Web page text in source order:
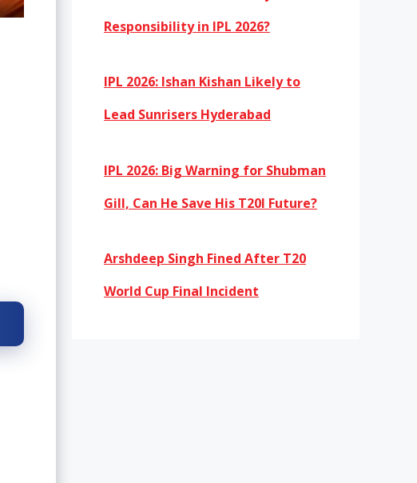
Responsibility in IPL 2026?
IPL 2026: Ishan Kishan Likely to
Lead Sunrisers Hyderabad
IPL 2026: Big Warning for Shubman
Gill, Can He Save His T20I Future?
Arshdeep Singh Fined After T20
World Cup Final Incident